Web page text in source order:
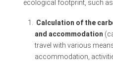
ecological footprint, such
Calculation of the
and accommodation
travel with various
accommodation,